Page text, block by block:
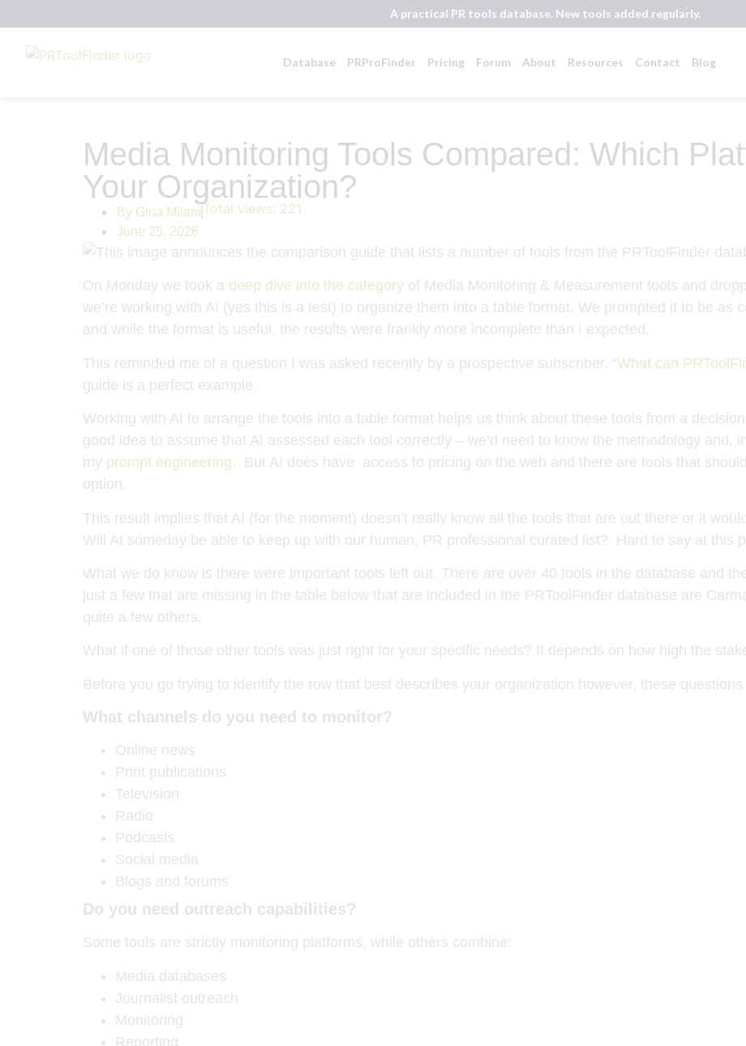
A practical PR tools database. New tools added regularly.
Database PRProFinder Pricing Forum About Resources Contact Blog
Media Monitoring Tools Compared: Which
Your Organization?
By Gina Milani
June 25, 2026
Total views: 221
On Monday we took a deep dive into the category of Media Monitoring & Measurement tools and
we’re working with AI (yes this is a test) to organize them into a table format. We prompted it to be as
and while the format is useful, the results were frankly more incomplete than I expected.
This reminded me of a question I was asked recently by a prospective subscriber. “What can
guide is a perfect example.
Working with AI to arrange the tools into a table format helps us think about these tools from a
good idea to assume that AI assessed each tool correctly – we’d need to know the methodology and,
my prompt engineering. But AI does have access to pricing on the web and there are tools that
option.
This result implies that AI (for the moment) doesn’t really know all the tools that are out there or it
Will AI someday be able to keep up with our human, PR professional curated list? Hard to say at this
What we do know is there were important tools left out. There are over 40 tools in the database and
just a few that are missing in the table below that are included in the PRToolFinder database are
quite a few others.
What if one of those other tools was just right for your specific needs? It depends on how high the
Before you go trying to identify the row that best describes your organization however, these
What channels do you need to monitor?
Online news
Print publications
Television
Radio
Podcasts
Social media
Blogs and forums
Do you need outreach capabilities?
Some tools are strictly monitoring platforms, while others combine:
Media databases
Journalist outreach
Monitoring
Reporting